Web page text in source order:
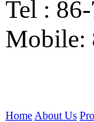
Tel :
Home About Us